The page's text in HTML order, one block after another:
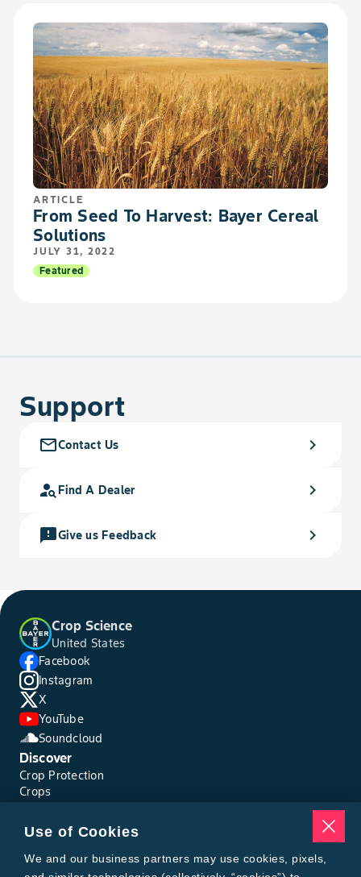
ARTICLE
From Seed To Harvest: Bayer Cereal
Solutions
JULY 31, 2022
Featured
Support
mail_outlineContact Us chevron_right
person_search Find A Dealer chevron_right
feedbackGive us Feedback chevron_right
Crop Science
United States
Facebook
Instagram
X
YouTube
Soundcloud
Discover
Crop Protection
Crops
Pests
Resources
Tools
Use of Cookies
We and our business partners may use cookies, pixels,